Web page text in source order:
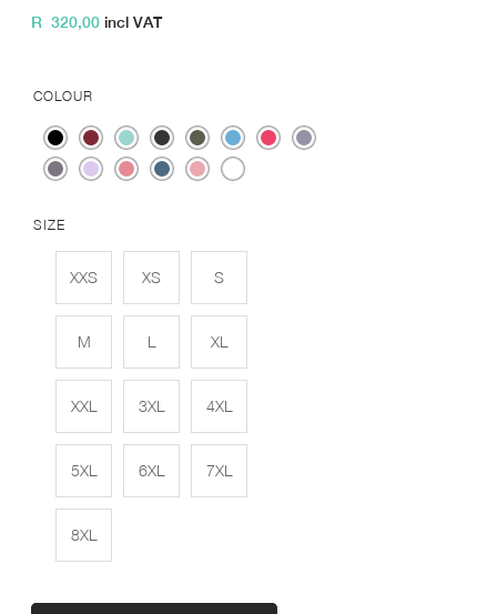
R 320,00 incl VAT
COLOUR
SIZE
XXS XS S
M L XL
XXL 3XL 4XL
5XL 6XL 7XL
8XL